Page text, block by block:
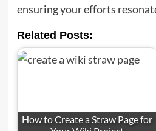
ensuring your efforts
Related Posts:
How to Create a Straw Page for